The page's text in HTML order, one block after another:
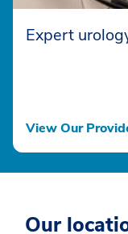
Expert
View Our
Our